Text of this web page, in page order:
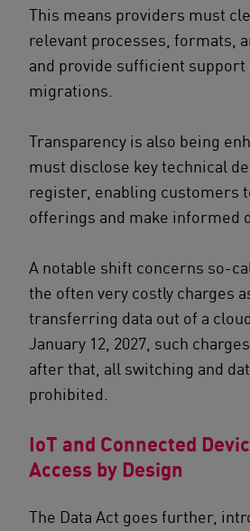
This means providers must
relevant processes, formats,
and provide sufficient
migrations.
Transparency is also being
must disclose key technical
register, enabling customers
offerings and make informed
A notable shift concerns so-
the often very costly charges
transferring data out of a
January 12, 2027, such
after that, all switching and
prohibited.
IoT and Connected
Access by Design
The Data Act goes further,